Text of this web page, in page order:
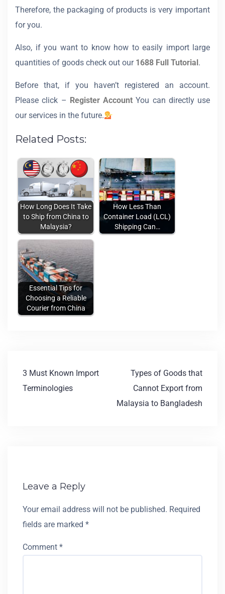
Therefore, the packaging of products is very important
for you.
Also, if you want to know how to easily import large
quantities of goods check out our 1688 Full Tutorial.
Before that, if you haven’t registered an account.
Please click – Register Account You can directly use
our services in the future.
Related Posts:
How Long Does It Take
to Ship from China to
Malaysia?
How Less Than
Container Load (LCL)
Shipping Can…
Essential Tips for
Choosing a Reliable
Courier from China
3 Must Known Import
Terminologies
Types of Goods that
Cannot Export from
Malaysia to Bangladesh
Leave a Reply
Your email address will not be published. Required
fields are marked *
Comment *